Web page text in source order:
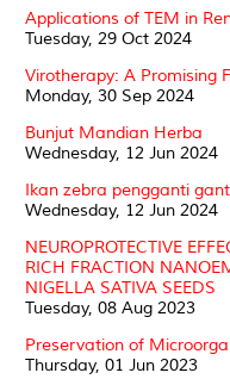
Applications of TEM in
Tuesday, 29 Oct 2024
Virotherapy: A Promising
Monday, 30 Sep 2024
Bunjut Mandian Herba
Wednesday, 12 Jun 2024
Ikan zebra pengganti
Wednesday, 12 Jun 2024
NEUROPROTECTIVE
RICH FRACTION
NIGELLA SATIVA SEEDS
Tuesday, 08 Aug 2023
Preservation of
Thursday, 01 Jun 2023